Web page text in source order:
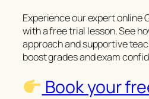
Experience our expert online
with a free trial lesson. See
approach and supportive
boost grades and exam
Book your